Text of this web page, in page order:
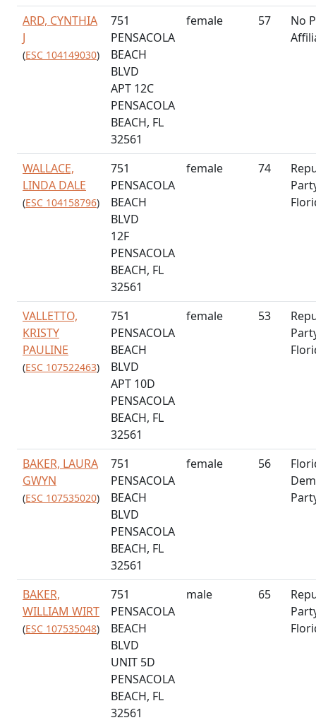
ARD, CYNTHIA
J
(ESC 104149030)
751
PENSACOLA
BEACH
BLVD
APT 12C
PENSACOLA
BEACH, FL
32561
female 57
No
WALLACE,
LINDA DALE
(ESC 104158796)
751
PENSACOLA
BEACH
BLVD
12F
PENSACOLA
BEACH, FL
32561
female 74
VALLETTO,
KRISTY
PAULINE
(ESC 107522463)
751
PENSACOLA
BEACH
BLVD
APT 10D
PENSACOLA
BEACH, FL
32561
female 53
BAKER, LAURA
GWYN
(ESC 107535020)
751
PENSACOLA
BEACH
BLVD
PENSACOLA
BEACH, FL
32561
female 56
BAKER,
WILLIAM WIRT
(ESC 107535048)
751
PENSACOLA
BEACH
BLVD
UNIT 5D
PENSACOLA
BEACH, FL
32561
male 65